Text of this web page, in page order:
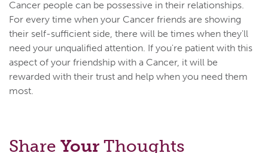
Cancer people can be possessive in their relationships.
For every time when your Cancer friends are showing
their self-sufficient side, there will be times when they'll
need your unqualified attention. If you're patient with this
aspect of your friendship with a Cancer, it will be
rewarded with their trust and help when you need them
most.
Share Your Thoughts